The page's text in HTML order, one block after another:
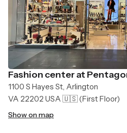
Fashion center at
1100 S Hayes St, Arlington
VA 22202 USA 🇺🇸(First Floor)
Show on map